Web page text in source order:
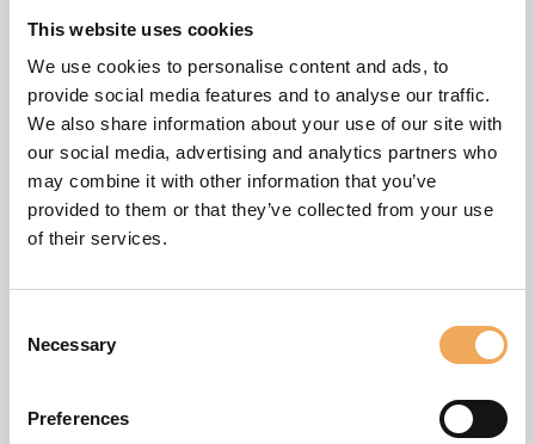
This website uses cookies
We use cookies to personalise content and ads, to
provide social media features and to analyse our traffic.
We also share information about your use of our site with
our social media, advertising and analytics partners who
may combine it with other information that you’ve
provided to them or that they’ve collected from your use
of their services.
Selection
Necessary
Preferences
Dansk
Nederlands
Norsk
Polski
Suomi
permitted by us.
We protect personal data in the most appropriate manner
and fully comply with applicable data protection laws and
regulations. For more information, please see ourPrivacy
Policy .
We use cookies on the Website in order to optimize your
data such as IP-addresses and device information. For
We aim for this website to be accessible to everyone. If you
accessibility of this site, please contact us at